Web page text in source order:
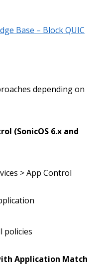
Base – Block QUIC
depending on
(SonicOS 6.x and
> App Control
policies
Application Match